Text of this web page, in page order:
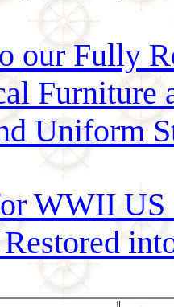
our Fully
Uniform
WWII US